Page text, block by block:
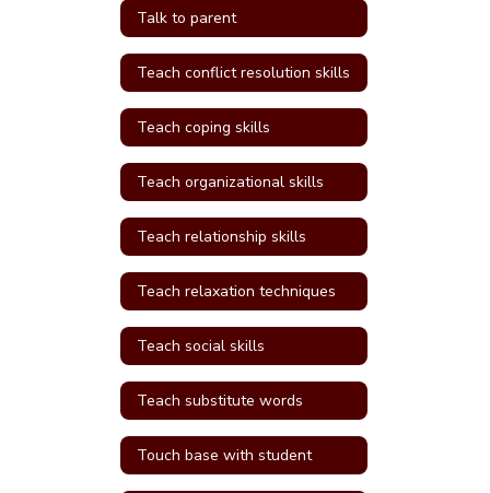
Talk to parent
Teach conflict resolution skills
Teach coping skills
Teach organizational skills
Teach relationship skills
Teach relaxation techniques
Teach social skills
Teach substitute words
Touch base with student